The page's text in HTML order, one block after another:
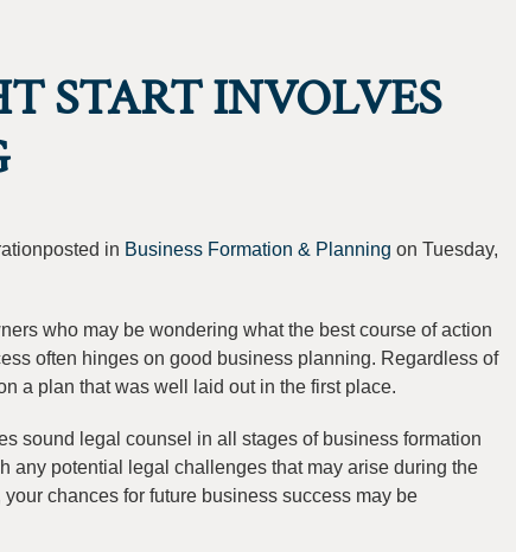
START INVOLVES
in Business Formation & Planning on Tuesday,
who may be wondering what the best course of action
often hinges on good business planning. Regardless of
a plan that was well laid out in the first place.
sound legal counsel in all stages of business formation
any potential legal challenges that may arise during the
chances for future business success may be